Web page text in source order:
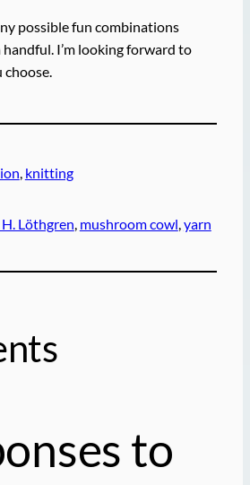
possible fun combinations
I’m looking forward to
choose.
knitting
Löthgren, mushroom cowl, yarn
to